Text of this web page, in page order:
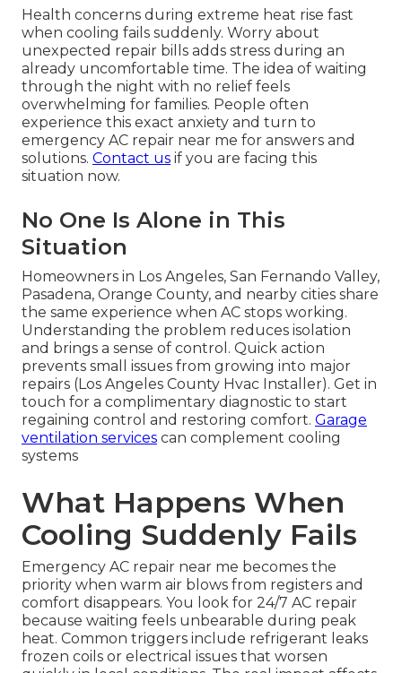
Health concerns during extreme heat rise fast
when cooling fails suddenly. Worry about
unexpected repair bills adds stress during an
already uncomfortable time. The idea of waiting
through the night with no relief feels
overwhelming for families. People often
experience this exact anxiety and turn to
emergency AC repair near me for answers and
solutions. Contact us if you are facing this
situation now.
No One Is Alone in This
Situation
Homeowners in Los Angeles, San Fernando Valley,
Pasadena, Orange County, and nearby cities share
the same experience when AC stops working.
Understanding the problem reduces isolation
and brings a sense of control. Quick action
prevents small issues from growing into major
repairs (Los Angeles County Hvac Installer). Get in
touch for a complimentary diagnostic to start
regaining control and restoring comfort. Garage
ventilation services can complement cooling
systems
What Happens When
Cooling Suddenly Fails
Emergency AC repair near me becomes the
priority when warm air blows from registers and
comfort disappears. You look for 24/7 AC repair
because waiting feels unbearable during peak
heat. Common triggers include refrigerant leaks
frozen coils or electrical issues that worsen